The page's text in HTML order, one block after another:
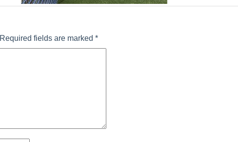
Required fields are marked *